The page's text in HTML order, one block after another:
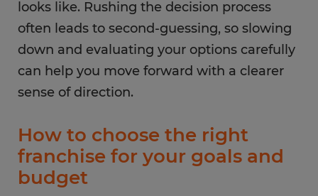
looks like. Rushing the decision process
often leads to second-guessing, so slowing
down and evaluating your options carefully
can help you move forward with a clearer
sense of direction.
How to choose the right
franchise for your goals and
budget